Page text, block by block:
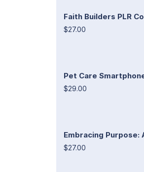
Faith Builders PLR
$27.00
Pet Care
$29.00
Embracing Purpose:
$27.00